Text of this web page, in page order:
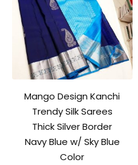
Mango Design Kanchi
Trendy Silk Sarees
Thick Silver Border
Navy Blue w/ Sky Blue
Color